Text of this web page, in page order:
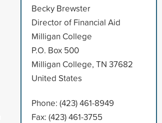
Becky Brewster
Director of Financial Aid
Milligan College
P.O. Box 500
Milligan College, TN 37682
United States
Phone: (423) 461-8949
Fax: (423) 461-3755